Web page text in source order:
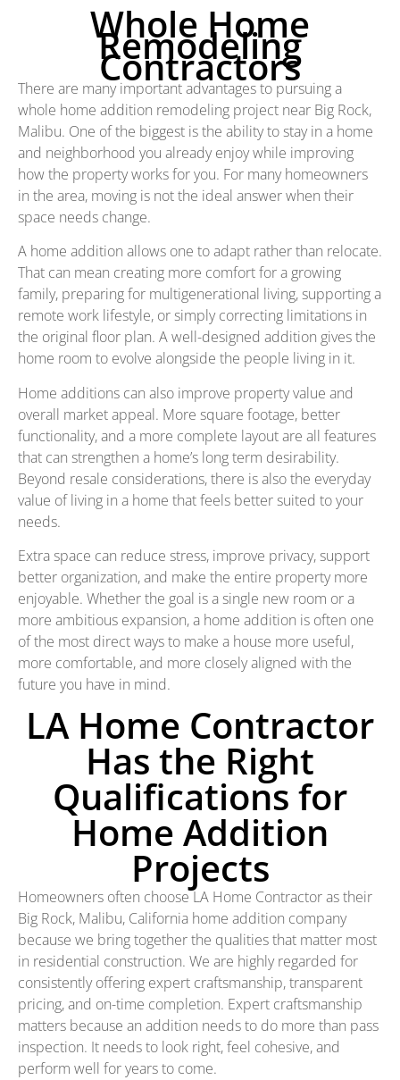
Whole Home
Remodeling
Contractors
There are many important advantages to pursuing a
whole home addition remodeling project near Big Rock,
Malibu. One of the biggest is the ability to stay in a home
and neighborhood you already enjoy while improving
how the property works for you. For many homeowners
in the area, moving is not the ideal answer when their
space needs change.
A home addition allows one to adapt rather than relocate.
That can mean creating more comfort for a growing
family, preparing for multigenerational living, supporting a
remote work lifestyle, or simply correcting limitations in
the original floor plan. A well-designed addition gives the
home room to evolve alongside the people living in it.
Home additions can also improve property value and
overall market appeal. More square footage, better
functionality, and a more complete layout are all features
that can strengthen a home’s long term desirability.
Beyond resale considerations, there is also the everyday
value of living in a home that feels better suited to your
needs.
Extra space can reduce stress, improve privacy, support
better organization, and make the entire property more
enjoyable. Whether the goal is a single new room or a
more ambitious expansion, a home addition is often one
of the most direct ways to make a house more useful,
more comfortable, and more closely aligned with the
future you have in mind.
LA Home Contractor
Has the Right
Qualifications for
Home Addition
Projects
Homeowners often choose LA Home Contractor as their
Big Rock, Malibu, California home addition company
because we bring together the qualities that matter most
in residential construction. We are highly regarded for
consistently offering expert craftsmanship, transparent
pricing, and on-time completion. Expert craftsmanship
matters because an addition needs to do more than pass
inspection. It needs to look right, feel cohesive, and
perform well for years to come.